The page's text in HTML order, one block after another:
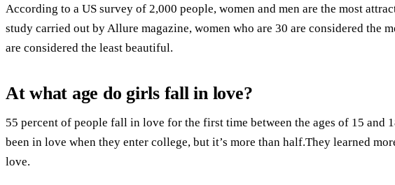
According to a US survey of 2,000 people, women and men are the most
study carried out by Allure magazine, women who are 30 are considered the
are considered the least beautiful.
At what age do girls fall in love?
55 percent of people fall in love for the first time between the ages of 15 and
been in love when they enter college, but it’s more than half.They learned
love.